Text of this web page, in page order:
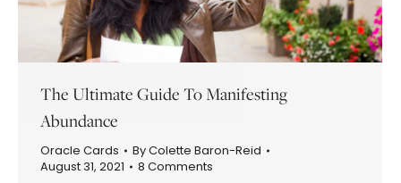
The Ultimate Guide To Manifesting
Abundance
Oracle Cards ByColette Baron-Reid
August 31, 2021
8 Comments